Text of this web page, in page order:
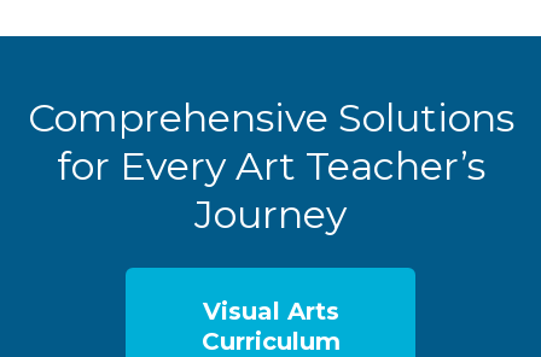
Comprehensive Solutions
for Every Art Teacher’s
Journey
Visual Arts
Curriculum